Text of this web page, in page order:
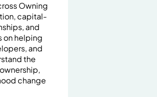
Owning
capital-
and
on helping
and
the
change